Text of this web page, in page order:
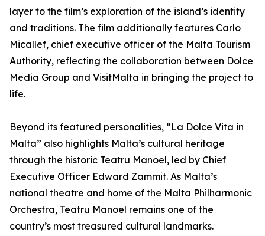
layer to the film’s exploration of the island’s identity
and traditions. The film additionally features Carlo
Micallef, chief executive officer of the Malta Tourism
Authority, reflecting the collaboration between Dolce
Media Group and VisitMalta in bringing the project to
life.
Beyond its featured personalities, “La Dolce Vita in
Malta” also highlights Malta’s cultural heritage
through the historic Teatru Manoel, led by Chief
Executive Officer Edward Zammit. As Malta’s
national theatre and home of the Malta Philharmonic
Orchestra, Teatru Manoel remains one of the
country’s most treasured cultural landmarks.